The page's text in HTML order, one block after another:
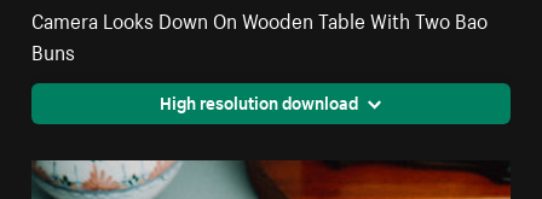
Camera Looks Down On Wooden Table With Two Bao
Buns
High resolution download